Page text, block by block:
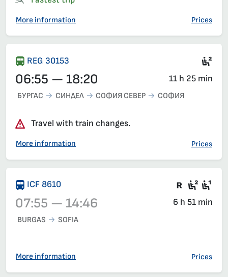
More information Prices
REG 30153
06:55 — 18:20 11 h 25 min
БУРГАС СИНДЕЛ СОФИЯ СЕВЕР СОФИЯ
Travel with train changes.
More information Prices
Train 8610, 07:55 – 14:46, has already departed
ICF 8610 Train
07:55 — 14:46 6 h 51 min
BURGAS SOFIA
More information Prices